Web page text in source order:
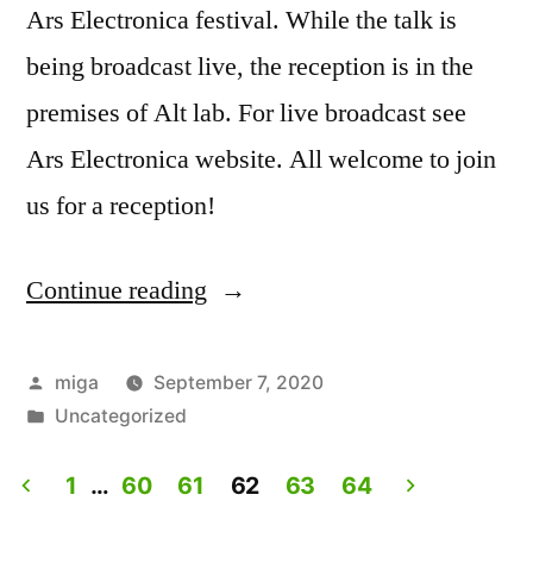
Ars Electronica festival. While the talk is
being broadcast live, the reception is in the
premises of Alt lab. For live broadcast see
Ars Electronica website. All welcome to join
us for a reception!
Continue reading“Artist
Experiencing
Live
Posted
by
miga
September 7, 2020
Posted
Uncategorized
1 … 60 61 62 63 64